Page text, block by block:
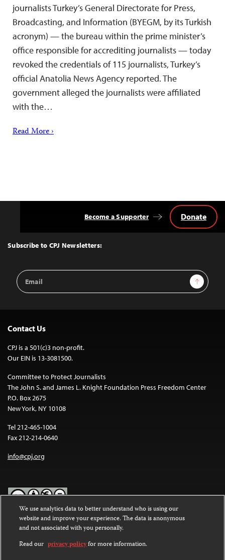
journalists Turkey’s General Directorate for Press,
Broadcasting, and Information (BYEGM, by its Turkish
acronym) — the bureau within the prime minister’s
office responsible for accrediting journalists — today
revoked the credentials of 115 journalists, Turkey’s
official Anatolia News Agency reported. The
government alleged the journalists were affiliated
with the…
Read More ›
Top
Subscribe to CPJ Newsletters:
Email
Address
Sign Up
Become a Supporter Donate
Contact Us
CPJ is a 501(c)3 non-profit.
Our EIN is 13-3081500.
Committee to Protect Journalists
The John S. and James L. Knight Foundation Press Freedom Center
P.O. Box 2675
New York, NY 10108
Tel 212-465-1004
Fax 212-214-0640
info@cpj.org
Except where noted, text on this website is licensed under a
Commons Attribution-NonCommercial-NoDerivatives 4.0
International License.
We use analytics data to better understand who is using our
website and improve your experience. The data is anonymous
and not associated with you personally.
Read our privacy policyfor more information.